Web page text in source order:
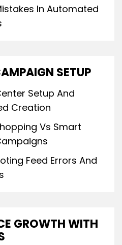
In Automated
SETUP
Setup And
Creation
Vs Smart
Feed Errors And
GROWTH WITH